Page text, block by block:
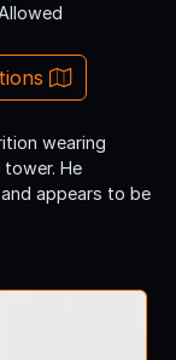
wearing
He
appears to be